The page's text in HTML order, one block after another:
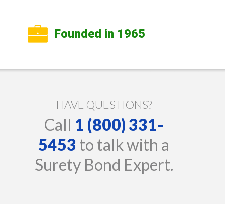
Founded in 1965
HAVE QUESTIONS?
Call 1 (800) 331-
5453 to talk with a
Surety Bond Expert.